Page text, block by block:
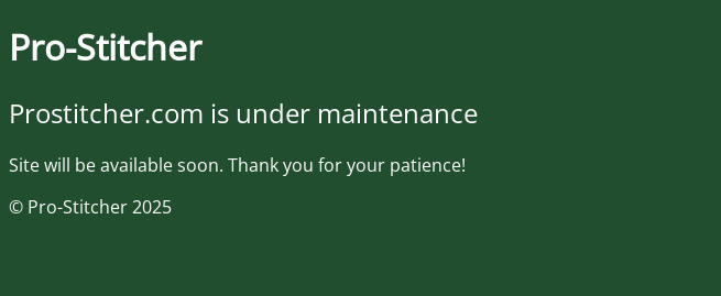
Pro-Stitcher
Prostitcher.com is under maintenance
Site will be available soon. Thank you for your patience!
© Pro-Stitcher 2025